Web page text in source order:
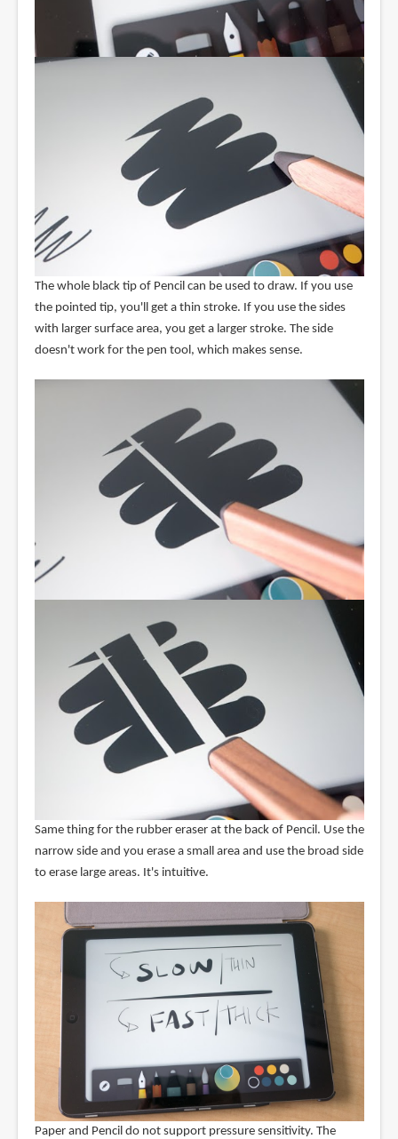
The whole black tip of Pencil can be used to draw. If you use
the pointed tip, you'll get a thin stroke. If you use the sides
with larger surface area, you get a larger stroke. The side
doesn't work for the pen tool, which makes sense.
Same thing for the rubber eraser at the back of Pencil. Use the
narrow side and you erase a small area and use the broad side
to erase large areas. It's intuitive.
Paper and Pencil do not support pressure sensitivity. The